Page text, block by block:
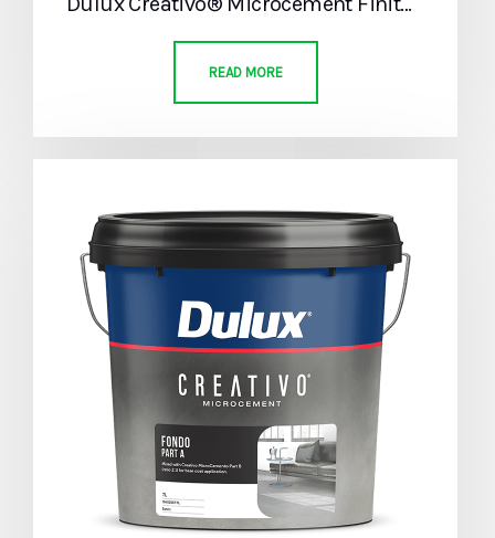
READ MORE